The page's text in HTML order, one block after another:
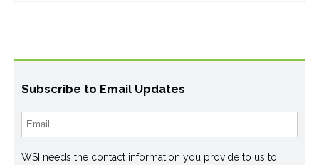
Subscribe to Email Updates
WSI needs the contact information you provide to us to